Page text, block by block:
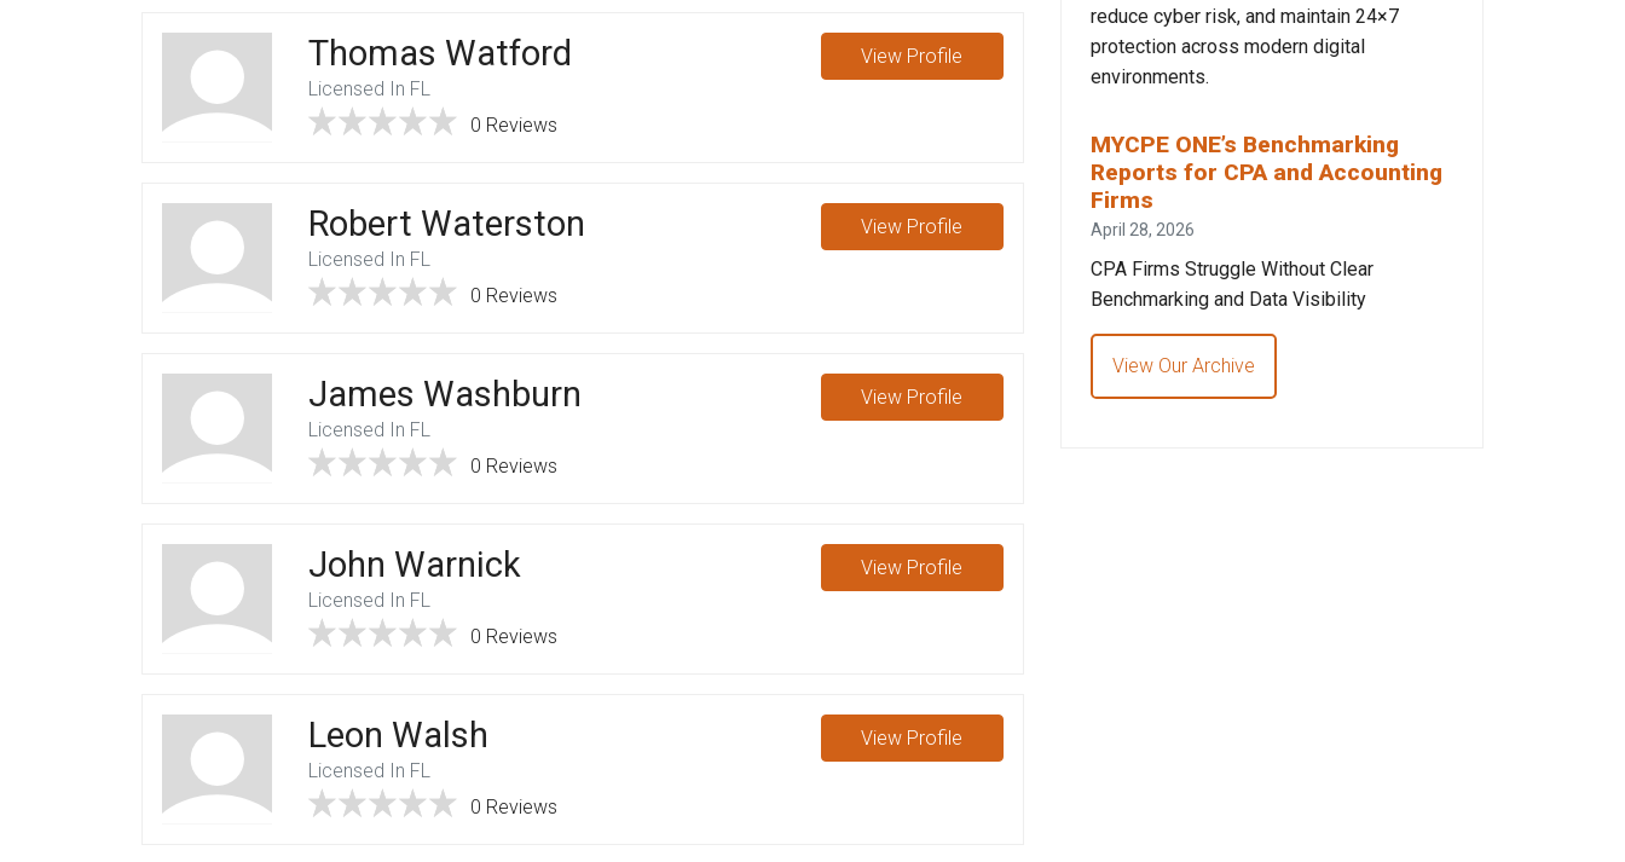
Thomas Watford
Licensed In FL
0 Reviews
View Profile
Robert Waterston
Licensed In FL
0 Reviews
View Profile
James Washburn
Licensed In FL
0 Reviews
View Profile
John Warnick
Licensed In FL
0 Reviews
View Profile
Leon Walsh
Licensed In FL
0 Reviews
View Profile
reduce cyber risk, and maintain 24×7
protection across modern digital
environments.
MYCPE ONE’s Benchmarking
Reports for CPA and Accounting
Firms
April 28, 2026
CPA Firms Struggle Without Clear
Benchmarking and Data Visibility
View Our Archive